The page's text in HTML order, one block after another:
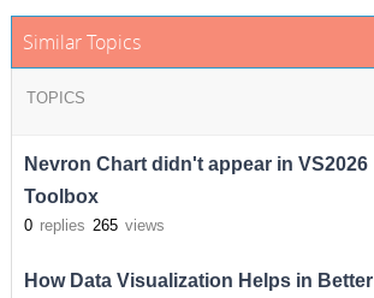
Similar Topics
TOPICS
Nevron Chart didn't appear in VS2026
Toolbox
0 replies 265 views
How Data Visualization Helps in Better